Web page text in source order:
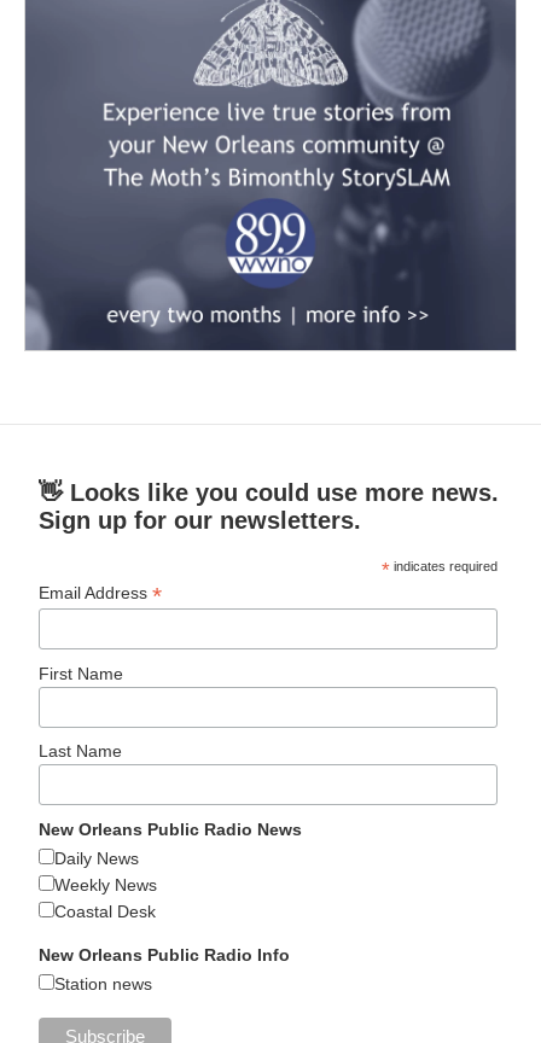
👋 Looks like you could use more news.
Sign up for our newsletters.
* indicates required
Email Address*
First Name
Last Name
New Orleans Public Radio News
Daily News
Weekly News
Coastal Desk
New Orleans Public Radio Info
Station news